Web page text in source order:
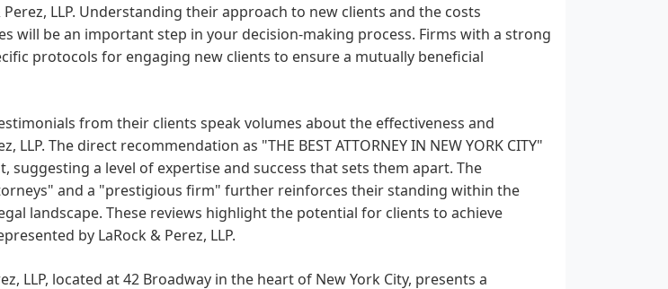
LLP. Understanding their approach to new clients and the costs
will be an important step in your decision-making process. Firms with a strong
protocols for engaging new clients to ensure a mutually beneficial
from their clients speak volumes about the effectiveness and
LLP. The direct recommendation as "THE BEST ATTORNEY IN NEW YORK CITY"
suggesting a level of expertise and success that sets them apart. The
and a "prestigious firm" further reinforces their standing within the
landscape. These reviews highlight the potential for clients to achieve
by LaRock & Perez, LLP.
LLP, located at 42 Broadway in the heart of New York City, presents a